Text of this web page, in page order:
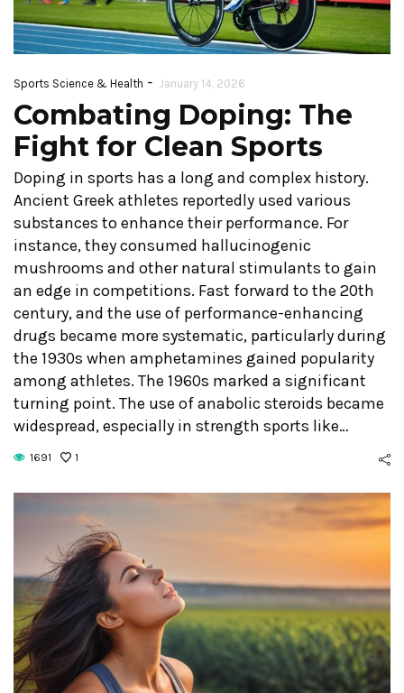
Sports Science & Health - January 14, 2026
Combating Doping: The
Fight for Clean Sports
Doping in sports has a long and complex history.
Ancient Greek athletes reportedly used various
substances to enhance their performance. For
instance, they consumed hallucinogenic
mushrooms and other natural stimulants to gain
an edge in competitions. Fast forward to the 20th
century, and the use of performance-enhancing
drugs became more systematic, particularly during
the 1930s when amphetamines gained popularity
among athletes. The 1960s marked a significant
turning point. The use of anabolic steroids became
widespread, especially in strength sports like…
1691 1